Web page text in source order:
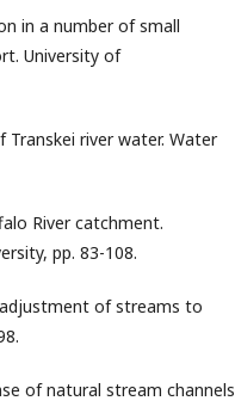
in a number of small
University of
Transkei river water. Water
River catchment.
pp. 83-108.
adjustment of streams to
of natural stream channels